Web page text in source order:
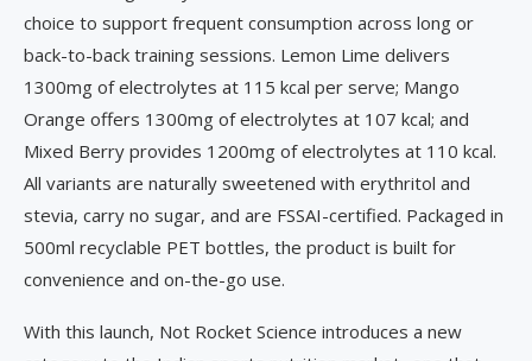
choice to support frequent consumption across long or
back-to-back training sessions. Lemon Lime delivers
1300mg of electrolytes at 115 kcal per serve; Mango
Orange offers 1300mg of electrolytes at 107 kcal; and
Mixed Berry provides 1200mg of electrolytes at 110 kcal.
All variants are naturally sweetened with erythritol and
stevia, carry no sugar, and are FSSAI-certified. Packaged in
500ml recyclable PET bottles, the product is built for
convenience and on-the-go use.
With this launch, Not Rocket Science introduces a new